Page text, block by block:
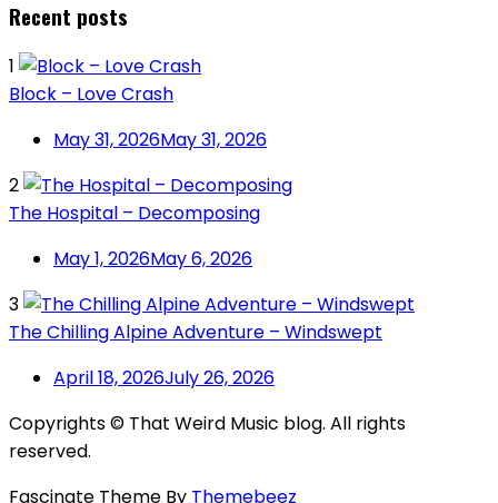
Recent posts
1
Block – Love Crash
May 31, 2026May 31, 2026
2
The Hospital – Decomposing
May 1, 2026May 6, 2026
3
The Chilling Alpine Adventure – Windswept
April 18, 2026July 26, 2026
Copyrights © That Weird Music blog. All rights
reserved.
Fascinate Theme By Themebeez